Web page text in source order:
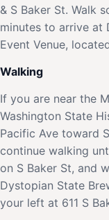
& S Baker St. Walk
minutes to arrive at
Event Venue,
Walking
If you are near the
Washington State
Pacific Ave toward
continue walking
on S Baker St, and
Dystopian State
your left at 611 S